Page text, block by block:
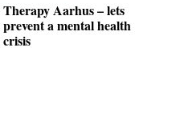
Therapy Aarhus – lets
prevent a mental health
crisis